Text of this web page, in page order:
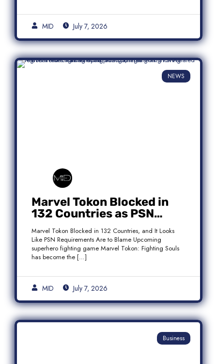
MID July 7, 2026
NEWS
Marvel Tokon Blocked in
132 Countries as PSN
Requirements Spark
Controversy
Marvel Tokon Blocked in 132 Countries, and It Looks
Like PSN Requirements Are to Blame Upcoming
superhero fighting game Marvel Tokon: Fighting Souls
has become the […]
MID July 7, 2026
Business